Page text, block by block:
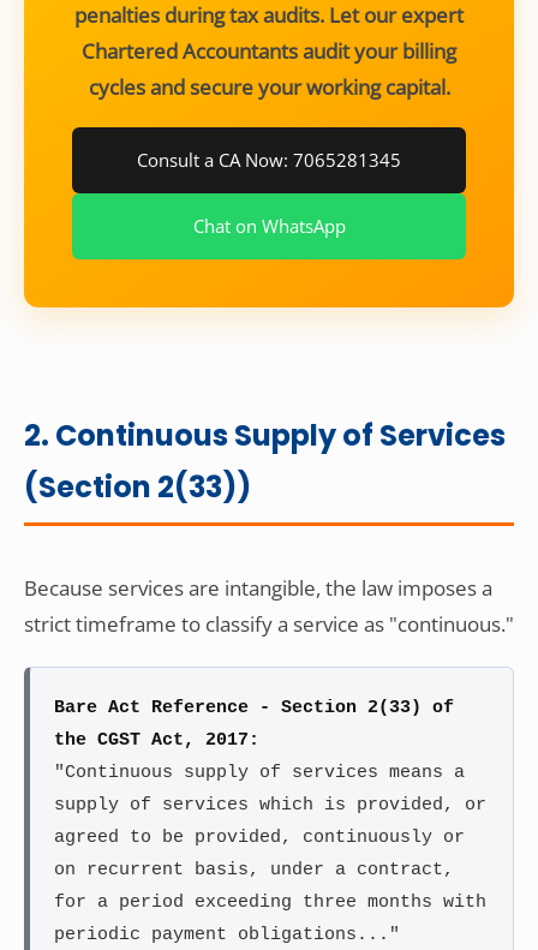
penalties during tax audits. Let our expert
Chartered Accountants audit your billing
cycles and secure your working capital.
Consult a CA Now: 7065281345
Chat on WhatsApp
2. Continuous Supply of Services
(Section 2(33))
Because services are intangible, the law imposes a
strict timeframe to classify a service as "continuous."
Bare Act Reference - Section 2(33) of
the CGST Act, 2017:
"Continuous supply of services means a
supply of services which is provided, or
agreed to be provided, continuously or
on recurrent basis, under a contract,
for a period exceeding three months with
periodic payment obligations..."